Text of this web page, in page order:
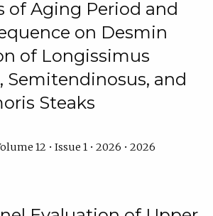
of Aging Period and
on Desmin
of Longissimus
Semitendinosus, and
Steaks
12 • Issue 1 • 2026 • 2026